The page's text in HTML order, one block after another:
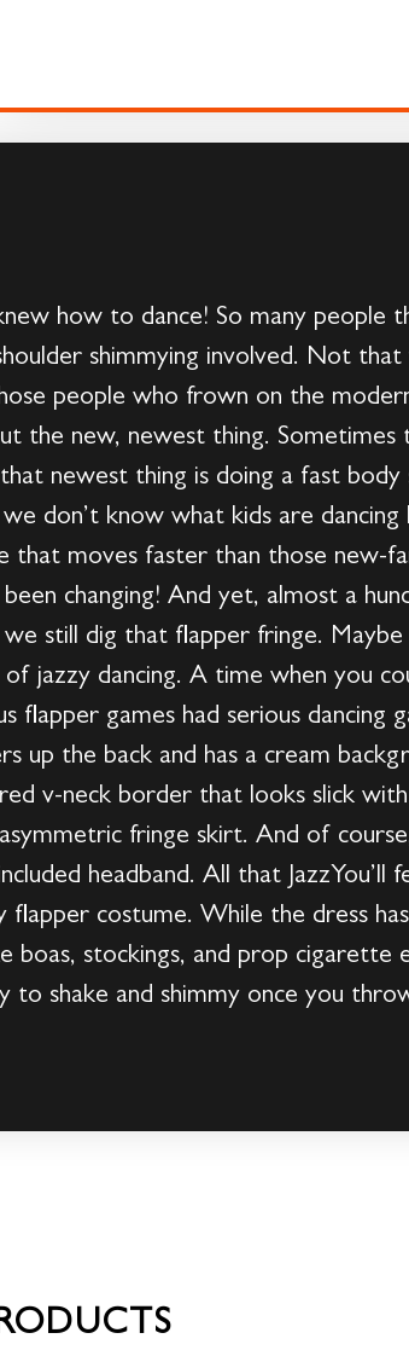
how to dance! So many people
shimmying involved. Not
people who frown on the
the new, newest thing.
newest thing is doing a fast
don’t know what kids are dancing
that moves faster than those new-
changing! And yet, almost a
still dig that flapper fringe. Maybe
jazzy dancing. A time when you
flapper games had serious dancing
up the back and has a cream
v-neck border that looks slick
fringe skirt. And of
headband. All that JazzYou’ll
flapper costume. While the dress
boas, stockings, and prop cigarette
to shake and shimmy once you